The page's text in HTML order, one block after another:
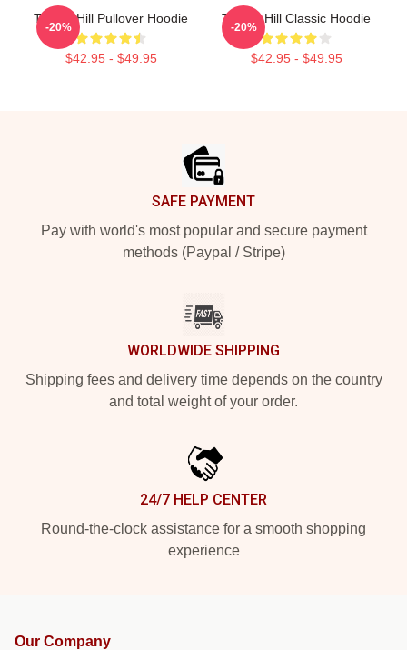
Tyreek Hill Pullover Hoodie
$42.95 - $49.95
-20%
Tyreek Hill Classic Hoodie
$42.95 - $49.95
-20%
SAFE PAYMENT
Pay with world's most popular and secure payment
methods (Paypal / Stripe)
WORLDWIDE SHIPPING
Shipping fees and delivery time depends on the country
and total weight of your order.
24/7 HELP CENTER
Round-the-clock assistance for a smooth shopping
experience
Our Company